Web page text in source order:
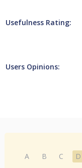
Usefulness Rating:
Users Opinions:
A B C D